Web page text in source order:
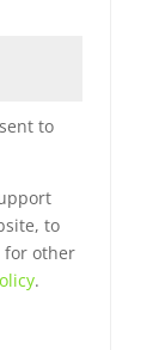
to
to
for other
.